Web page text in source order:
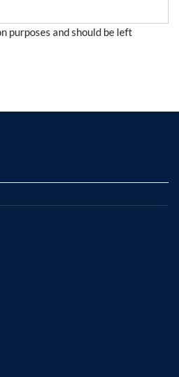
purposes and should be left